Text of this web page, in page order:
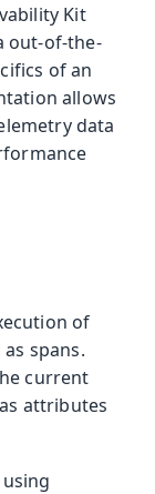
Kit
out-of-the-
of an
allows
data
of
spans.
current
attributes